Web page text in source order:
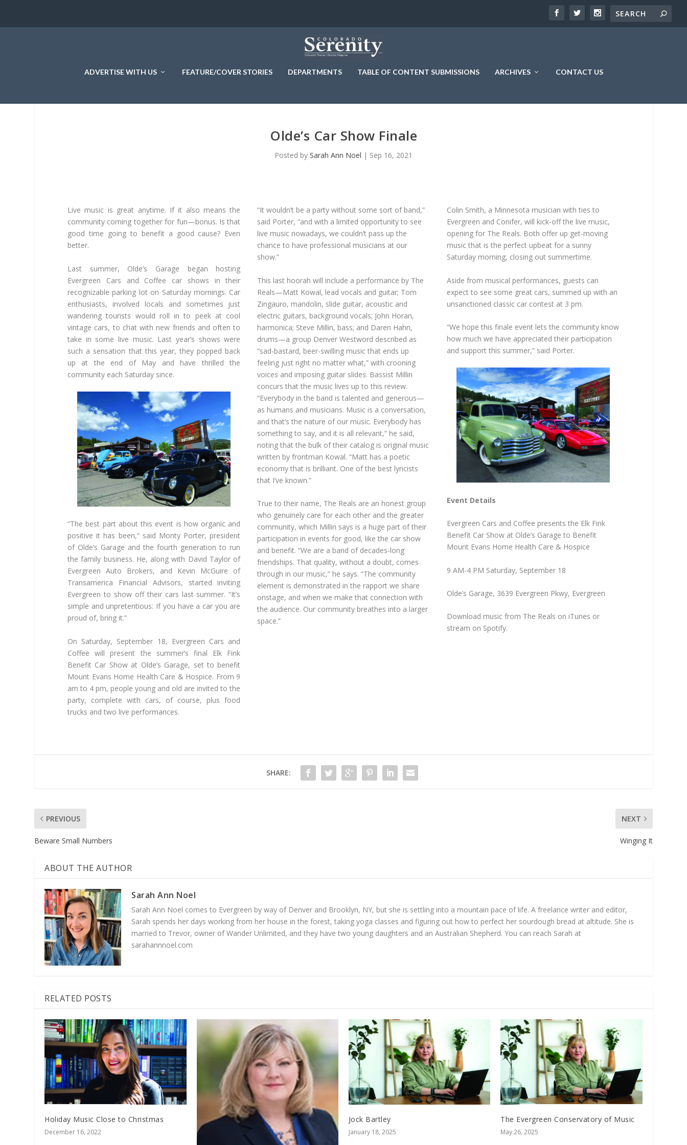
ADVERTISE WITH US FEATURE/COVER STORIES DEPARTMENTS TABLE OF CONTENT SUBMISSIONS ARCHIVES CONTACT US
Olde’s Car Show Finale
Posted by Sarah Ann Noel | Sep 16, 2021
Live music is great anytime. If it also means the
community coming together for fun—bonus. Is that
good time going to benefit a good cause? Even
better.
Last summer, Olde’s Garage began hosting
Evergreen Cars and Coffee car shows in their
recognizable parking lot on Saturday mornings. Car
enthusiasts, involved locals and sometimes just
wandering tourists would roll in to peek at cool
vintage cars, to chat with new friends and often to
take in some live music. Last year’s shows were
such a sensation that this year, they popped back
up at the end of May and have thrilled the
community each Saturday since.
“The best part about this event is how organic and
positive it has been,” said Monty Porter, president
of Olde’s Garage and the fourth generation to run
the family business. He, along with David Taylor of
Evergreen Auto Brokers, and Kevin McGuire of
Transamerica Financial Advisors, started inviting
Evergreen to show off their cars last summer. “It’s
simple and unpretentious: If you have a car you are
proud of, bring it.”
On Saturday, September 18, Evergreen Cars and
Coffee will present the summer’s final Elk Fink
Benefit Car Show at Olde’s Garage, set to benefit
Mount Evans Home Health Care & Hospice. From 9
am to 4 pm, people young and old are invited to the
party, complete with cars, of course, plus food
trucks and two live performances.
“It wouldn’t be a party without some sort of band,”
said Porter, “and with a limited opportunity to see
live music nowadays, we couldn’t pass up the
chance to have professional musicians at our
show.”
This last hoorah will include a performance by The
Reals—Matt Kowal, lead vocals and guitar; Tom
Zingauro, mandolin, slide guitar, acoustic and
electric guitars, background vocals; John Horan,
harmonica; Steve Millin, bass; and Daren Hahn,
drums—a group Denver Westword described as
“sad-bastard, beer-swilling music that ends up
feeling just right no matter what,” with crooning
voices and imposing guitar slides. Bassist Millin
concurs that the music lives up to this review.
“Everybody in the band is talented and generous—
as humans and musicians. Music is a conversation,
and that’s the nature of our music. Everybody has
something to say, and it is all relevant,” he said,
noting that the bulk of their catalog is original music
written by frontman Kowal. “Matt has a poetic
economy that is brilliant. One of the best lyricists
that I’ve known.”
True to their name, The Reals are an honest group
who genuinely care for each other and the greater
community, which Millin says is a huge part of their
participation in events for good, like the car show
and benefit. “We are a band of decades-long
friendships. That quality, without a doubt, comes
through in our music,” he says. “The community
element is demonstrated in the rapport we share
onstage, and when we make that connection with
the audience. Our community breathes into a larger
space.”
Colin Smith, a Minnesota musician with ties to
Evergreen and Conifer, will kick-off the live music,
opening for The Reals. Both offer up get-moving
music that is the perfect upbeat for a sunny
Saturday morning, closing out summertime.
Aside from musical performances, guests can
expect to see some great cars, summed up with an
unsanctioned classic car contest at 3 pm.
“We hope this finale event lets the community know
how much we have appreciated their participation
and support this summer,” said Porter.
Event Details
Evergreen Cars and Coffee presents the Elk Fink
Benefit Car Show at Olde’s Garage to Benefit
Mount Evans Home Health Care & Hospice
9 AM-4 PM Saturday, September 18
Olde’s Garage, 3639 Evergreen Pkwy, Evergreen
Download music from The Reals on iTunes or
stream on Spotify.
SHARE:
PREVIOUS
Beware Small Numbers
NEXT
Winging It
ABOUT THE AUTHOR
Sarah Ann Noel
Sarah Ann Noel comes to Evergreen by way of Denver and Brooklyn, NY, but she is settling into a mountain pace of life. A freelance writer and editor,
Sarah spends her days working from her house in the forest, taking yoga classes and figuring out how to perfect her sourdough bread at altitude. She is
married to Trevor, owner of Wander Unlimited, and they have two young daughters and an Australian Shepherd. You can reach Sarah at
sarahannnoel.com
RELATED POSTS
Holiday Music Close to Christmas
December 16, 2022
Jock Bartley
January 18, 2025
The Evergreen Conservatory of Music
May 26, 2025